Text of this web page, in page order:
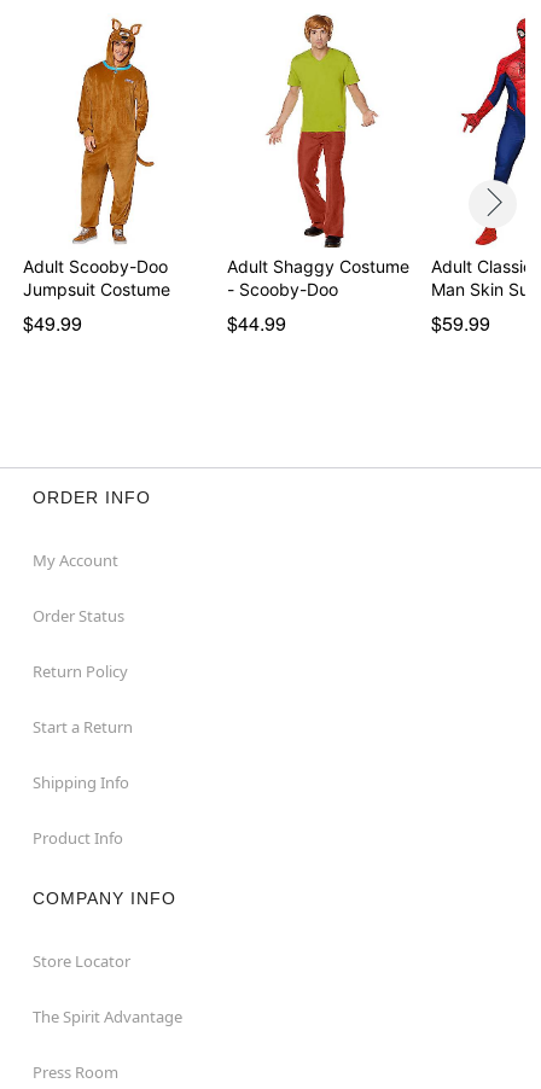
Adult Scooby-Doo
Jumpsuit Costume
$49.99
Adult Shaggy Costume
- Scooby-Doo
$44.99
Adult Classic
Man Skin
$59.99
ORDER INFO
My Account
Order Status
Return Policy
Start a Return
Shipping Info
Product Info
COMPANY INFO
Store Locator
The Spirit Advantage
Press Room